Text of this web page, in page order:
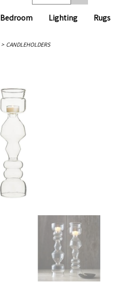
Bedroom Lighting Rugs
CANDLEHOLDERS